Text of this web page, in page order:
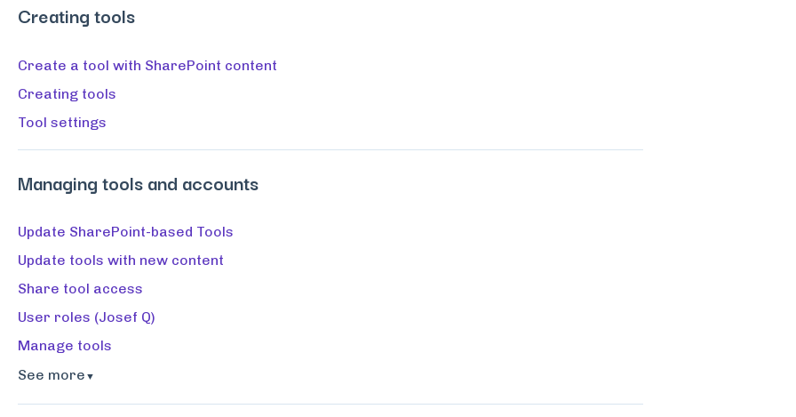
Creating tools
Create a tool with SharePoint content
Creating tools
Tool settings
Managing tools and accounts
Update SharePoint-based Tools
Update tools with new content
Share tool access
User roles (Josef Q)
Manage tools
See more ▼